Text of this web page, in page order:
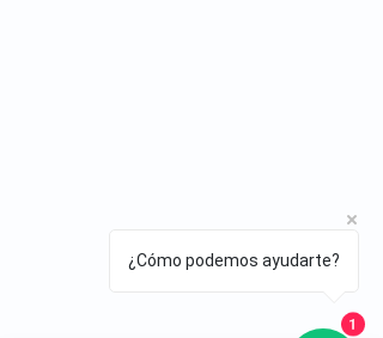
¿Cómo podemos ayudarte?
1